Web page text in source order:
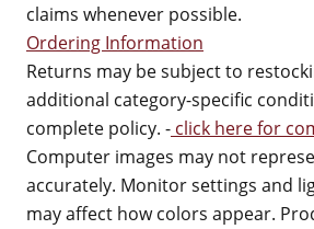
claims whenever possible.
Ordering Information
Returns may be subject to
additional category-specific
complete policy. - click here for
Computer images may not
accurately. Monitor settings and
may affect how colors appear.